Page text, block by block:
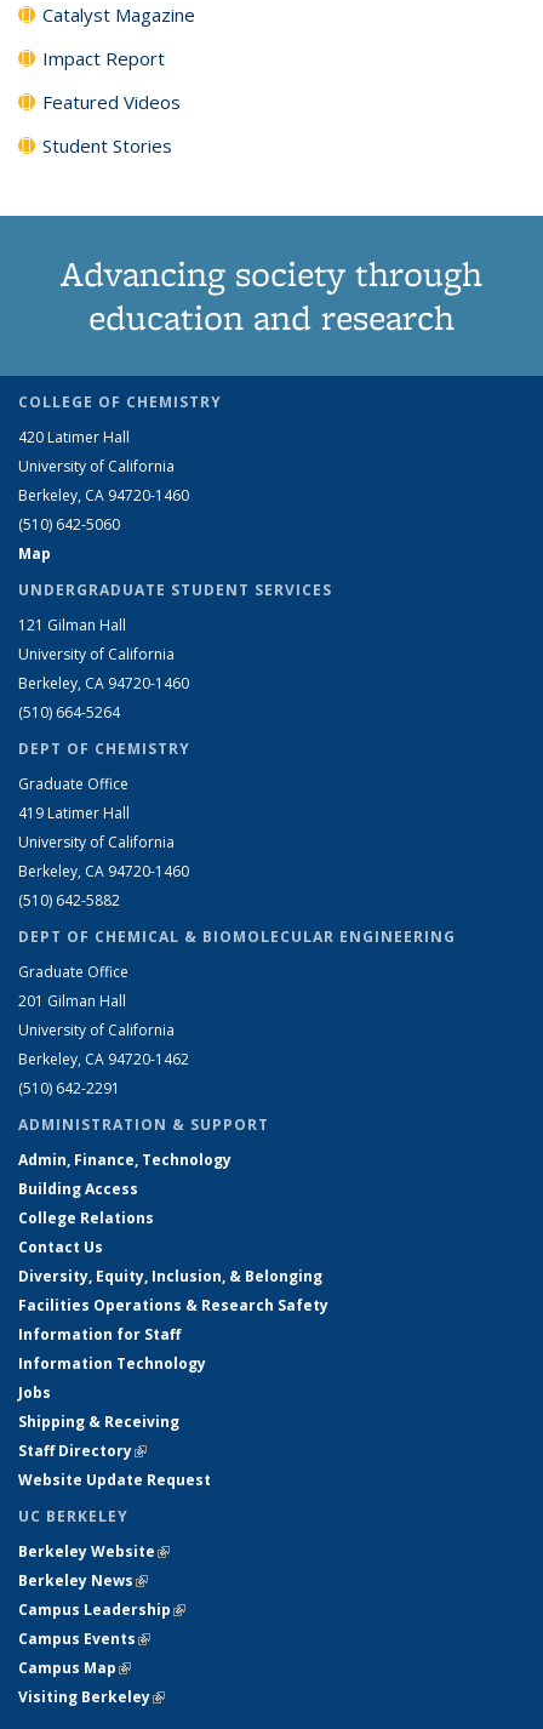
Catalyst Magazine
Impact Report
Featured Videos
Student Stories
Advancing society through
education and research
COLLEGE OF CHEMISTRY
420 Latimer Hall
University of California
Berkeley, CA 94720-1460
(510) 642-5060
Map
UNDERGRADUATE STUDENT SERVICES
121 Gilman Hall
University of California
Berkeley, CA 94720-1460
(510) 664-5264
DEPT OF CHEMISTRY
Graduate Office
419 Latimer Hall
University of California
Berkeley, CA 94720-1460
(510) 642-5882
DEPT OF CHEMICAL & BIOMOLECULAR ENGINEERING
Graduate Office
201 Gilman Hall
University of California
Berkeley, CA 94720-1462
(510) 642-2291
ADMINISTRATION & SUPPORT
Admin, Finance, Technology
Building Access
College Relations
Contact Us
Diversity, Equity, Inclusion, & Belonging
Facilities Operations & Research Safety
Information for Staff
Information Technology
Jobs
Shipping & Receiving
Staff Directory(link is external)
Website Update Request
UC BERKELEY
Berkeley Website(link is external)
Berkeley News(link is external)
Campus Leadership(link is external)
Campus Events(link is external)
Campus Map(link is external)
Visiting Berkeley(link is external)